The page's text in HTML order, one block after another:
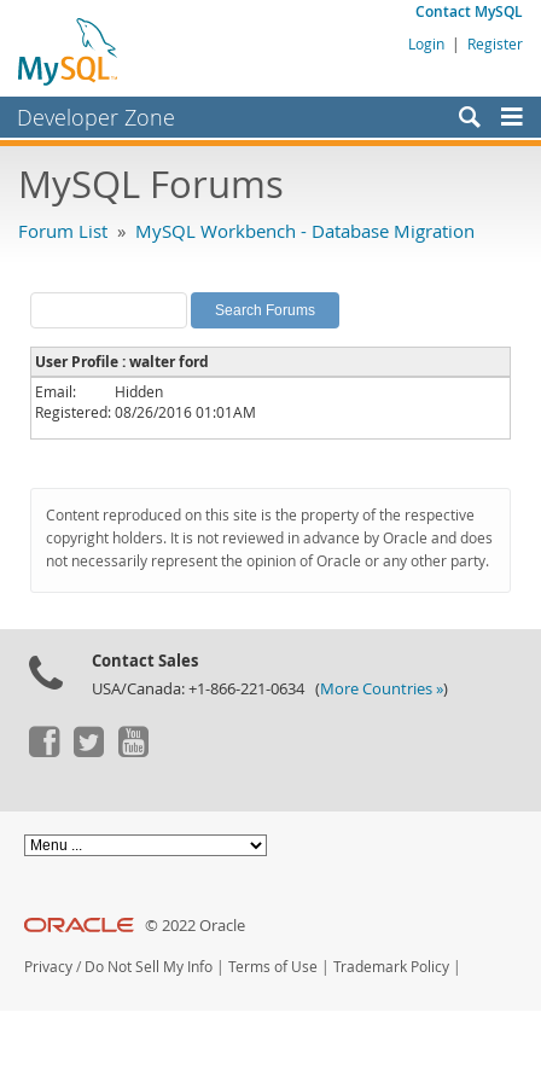
Contact MySQL
Login | Register
Developer Zone
Bugs
Labs
Planet MySQL
News and Events
Community
Downloads
Documentation
MySQL Forums
Forum List » MySQL Workbench - Database Migration
User Profile : walter ford
Email:
Hidden
Registered:08/26/2016 01:01AM
Content reproduced on this site is the property of the respective
copyright holders. It is not reviewed in advance by Oracle and does
not necessarily represent the opinion of Oracle or any other party.
Contact Sales
USA/Canada: +1-866-221-0634 (More Countries »)
© 2022 Oracle
Privacy / Do Not Sell My Info | Terms of Use | Trademark Policy |